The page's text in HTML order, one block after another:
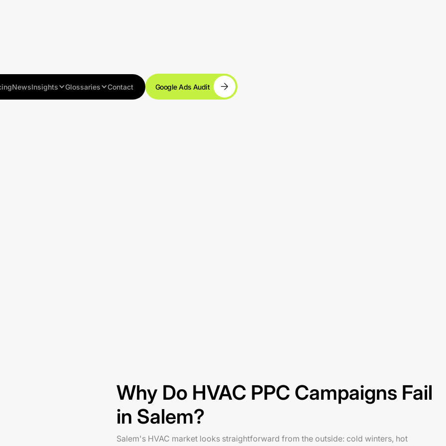
NewsInsights Glossaries Contact Google Ads Audit
Why Do HVAC PPC Campaigns Fail
in Salem?
Salem's HVAC market looks straightforward from the outside: cold winters, hot